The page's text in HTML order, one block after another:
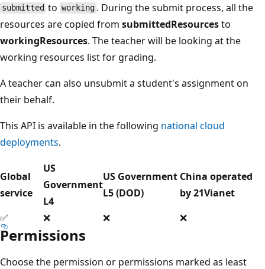
submitted to working . During the submit process, all the
resources are copied from submittedResourcesto
workingResources. The teacher will be looking at the
working resources list for grading.
A teacher can also unsubmit a student's assignment on
their behalf.
This API is available in the following national cloud
deployments.
Global
service
US
Government
L4
US Government
L5 (DOD)
China operated
by 21Vianet
✅
❌ ❌ ❌
Permissions
Choose the permission or permissions marked as least